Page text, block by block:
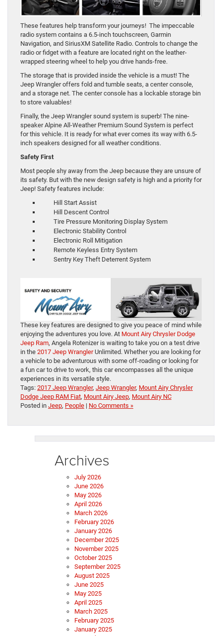
These features help transform your journeys! The impeccable
radio system contains a 6.5-inch touchscreen, Garmin
Navigation, and SiriusXM Satellite Radio. Controls to change the
radio or fidget with a feature are located right on the leather-
wrapped steering wheel to help you drive hands-free.
The storage that is provided inside the vehicle is a must! The
Jeep Wrangler offers fold and tumble seats, a center console,
and a storage net. The center console has a lockable storage bin
to store valuables!
Finally, the Jeep Wrangler sound system is superb! The nine-
speaker Alpine All-Weather Premium Sound System is perfect
for this vehicle. It is ready for what ever comes its way with 6.5-
inch speakers designed for all weather conditions.
Safety First
Most people shy away from the Jeep because they are unsure of
its safety. But with the new design safety is high and a priority for
Jeep! Safety features include:
Hill Start Assist
Hill Descent Control
Tire Pressure Monitoring Display System
Electronic Stability Control
Electronic Roll Mitigation
Remote Keyless Entry System
Sentry Key Theft Deterrent System
These key features are designed to give you peace of mind while
enjoying the adventures you love. At Mount Airy Chrysler Dodge
Jeep Ram, Angela Rotenizer is waiting to take you on a test drive
in the 2017 Jeep WranglerUnlimited. Whether you are looking for
a vehicle to be adventurous with some off-roading or looking for
a fun car to drive to work, this car encompasses all the unique
experiences in its versatile style.
Tags: 2017 Jeep Wrangler, Jeep Wrangler, Mount Airy Chrysler
Dodge Jeep RAM Fiat, Mount Airy Jeep, Mount Airy NC
Posted in Jeep, People | No Comments »
Archives
July 2026
June 2026
May 2026
April 2026
March 2026
February 2026
January 2026
December 2025
November 2025
October 2025
September 2025
August 2025
June 2025
May 2025
April 2025
March 2025
February 2025
January 2025